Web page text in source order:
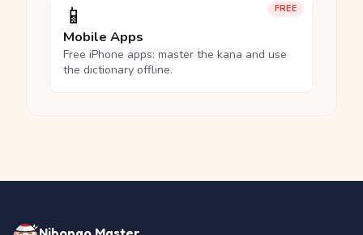
FREE
📱
Mobile Apps
Free iPhone apps: master the kana and use
the dictionary offline.